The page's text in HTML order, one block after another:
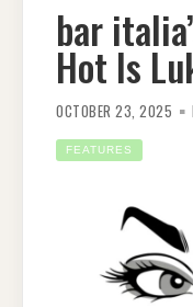
bar
Hot Is
OCTOBER 23, 2025
FEATURES